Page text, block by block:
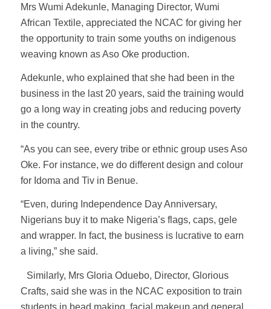
Mrs Wumi Adekunle, Managing Director, Wumi
African Textile, appreciated the NCAC for giving her
the opportunity to train some youths on indigenous
weaving known as Aso Oke production.
Adekunle, who explained that she had been in the
business in the last 20 years, said the training would
go a long way in creating jobs and reducing poverty
in the country.
“As you can see, every tribe or ethnic group uses Aso
Oke. For instance, we do different design and colour
for Idoma and Tiv in Benue.
“Even, during Independence Day Anniversary,
Nigerians buy it to make Nigeria’s flags, caps, gele
and wrapper. In fact, the business is lucrative to earn
a living,” she said.
Similarly, Mrs Gloria Oduebo, Director, Glorious
Crafts, said she was in the NCAC exposition to train
students in bead making, facial makeup and general